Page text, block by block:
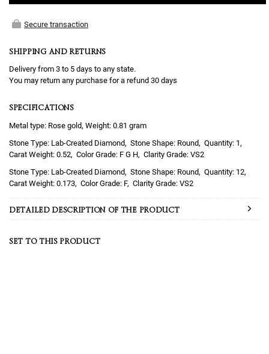
Secure transaction
SHIPPING AND RETURNS
Delivery from 3 to 5 days to any state.
You may return any purchase for a refund 30 days
SPECIFICATIONS
Metal type: Rose gold, Weight: 0.81 gram
Lab-Created Diamond
Round
1
0.52
F G H
VS2
Lab-Created Diamond
Round
12
0.173
F VS2
DETAILED DESCRIPTION OF THE PRODUCT
SET TO THIS PRODUCT